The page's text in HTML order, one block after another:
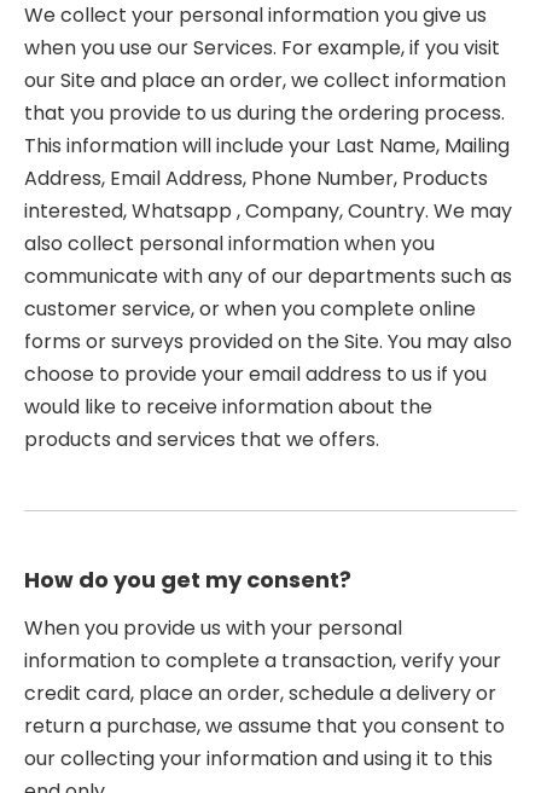
We collect your personal information you give us
when you use our Services. For example, if you visit
our Site and place an order, we collect information
that you provide to us during the ordering process.
This information will include your Last Name, Mailing
Address, Email Address, Phone Number, Products
interested, Whatsapp , Company, Country. We may
also collect personal information when you
communicate with any of our departments such as
customer service, or when you complete online
forms or surveys provided on the Site. You may also
choose to provide your email address to us if you
would like to receive information about the
products and services that we offers.
How do you get my consent?
When you provide us with your personal
information to complete a transaction, verify your
credit card, place an order, schedule a delivery or
return a purchase, we assume that you consent to
our collecting your information and using it to this